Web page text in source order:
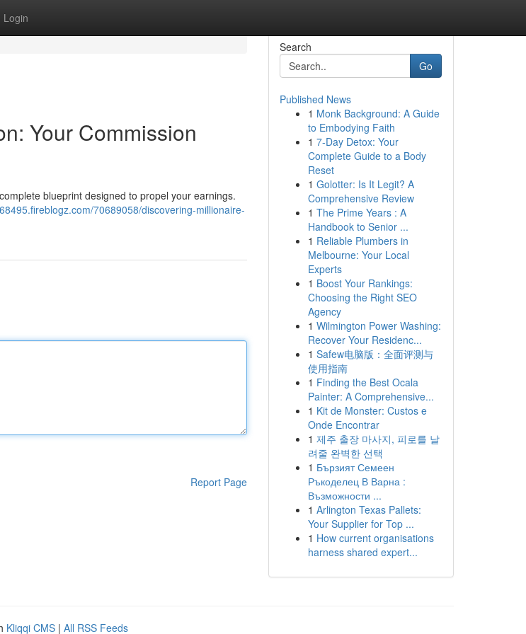
Login
Your Commission
blueprint designed to propel your earnings.
70689058/discovering-millionaire-
Report Page
Search
Go
Published News
1 Monk Background: A Guide
to Embodying Faith
1 7-Day Detox: Your
Complete Guide to a Body
Reset
1 Golotter: Is It Legit? A
Comprehensive Review
1 The Prime Years : A
Handbook to Senior ...
1 Reliable Plumbers in
Melbourne: Your Local
Experts
1 Boost Your Rankings:
Choosing the Right SEO
Agency
1 Wilmington Power Washing:
Recover Your Residenc...
1 Safew电脑版：全面评测与
使用指南
1 Finding the Best Ocala
Painter: A Comprehensive...
1 Kit de Monster: Custos e
Onde Encontrar
1 제주 출장 마사지, 피로를 날
려줄 완벽한 선택
1 Бързият Семеен
Ръкоделец В Варна :
Възможности ...
1 Arlington Texas Pallets:
Your Supplier for Top ...
1 How current organisations
harness shared expert...
Kliqqi CMS | All RSS Feeds